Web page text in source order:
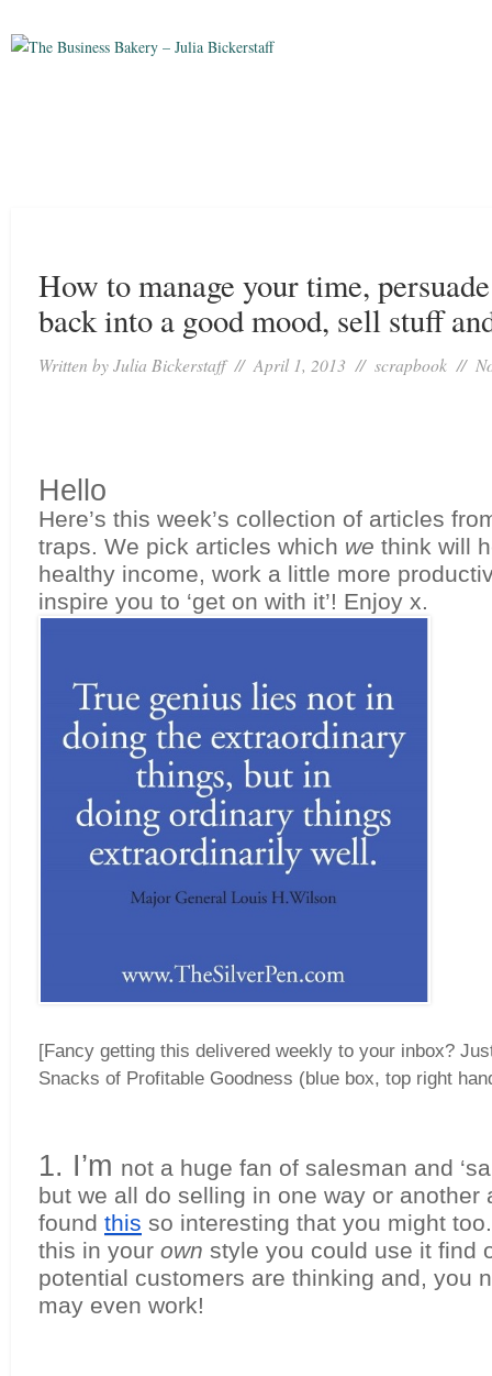
How to manage your time,
back into a good mood, sell stuff
Written byJulia Bickerstaff// April 1, 2013 // scrapbook //
Hello
Here’s this week’s collection of articles
traps. We pick articles which we think will
healthy income, work a little more
inspire you to ‘get on with it’! Enjoy x.
[Fancy getting this delivered weekly to your inbox?
Snacks of Profitable Goodness (blue box, top right
1. I’m not a huge fan of salesman and
but we all do selling in one way or another
found this so interesting that you might
this in your own style you could use it find
potential customers are thinking and, you
may even work!